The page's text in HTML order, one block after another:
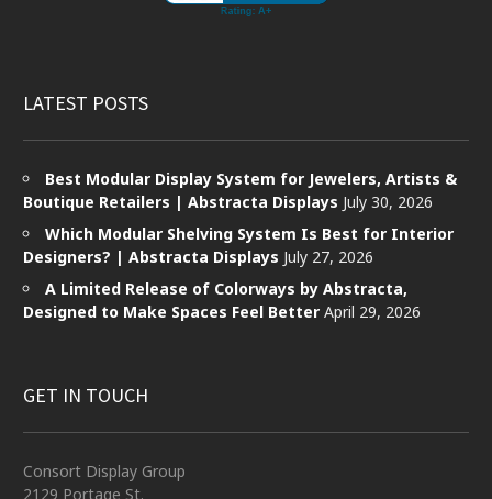
LATEST POSTS
Best Modular Display System for Jewelers, Artists &
Boutique Retailers | Abstracta Displays July 30, 2026
Which Modular Shelving System Is Best for Interior
Designers? | Abstracta Displays July 27, 2026
A Limited Release of Colorways by Abstracta,
Designed to Make Spaces Feel Better April 29, 2026
GET IN TOUCH
Consort Display Group
2129 Portage St.